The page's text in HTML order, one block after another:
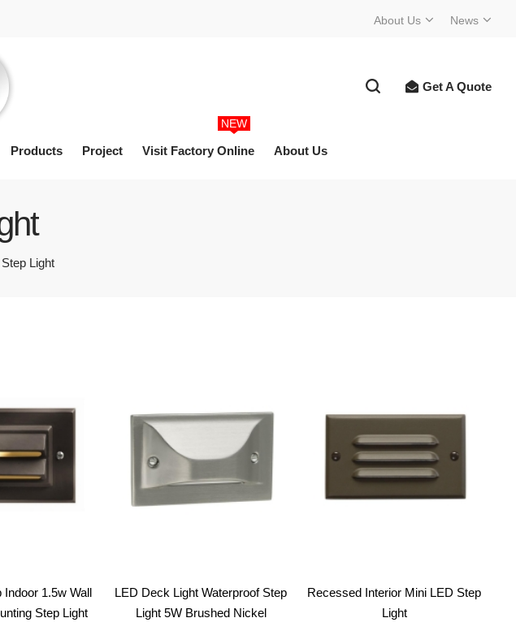
News
About Us
Get A Quote
Products Project Visit Factory Online
NEW
About Us
Step Light
1.5w Wall
Step Light
LED Deck Light Waterproof Step
Light 5W Brushed Nickel
Recessed Interior Mini LED Step
Light